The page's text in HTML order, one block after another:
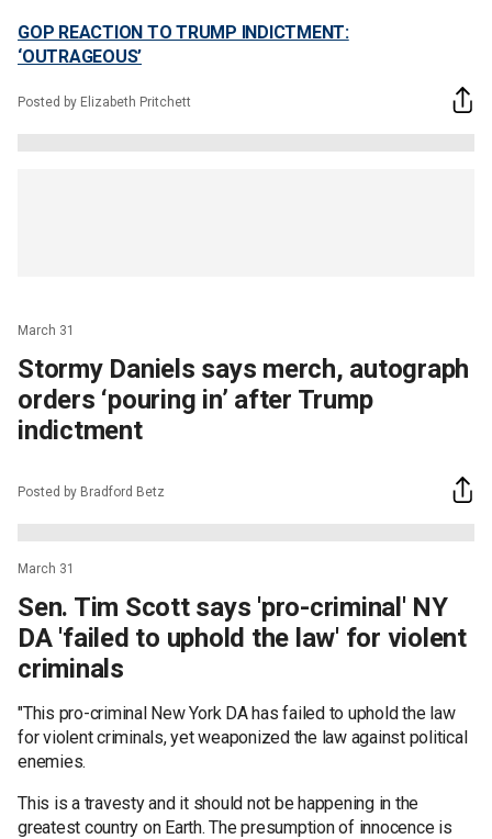
GOP REACTION TO TRUMP INDICTMENT:
‘OUTRAGEOUS’
Posted by Elizabeth Pritchett
March 31
Stormy Daniels says merch, autograph
orders ‘pouring in’ after Trump
indictment
Posted by Bradford Betz
March 31
Sen. Tim Scott says 'pro-criminal' NY
DA 'failed to uphold the law' for violent
criminals
"This pro-criminal New York DA has failed to uphold the law
for violent criminals, yet weaponized the law against political
enemies.
This is a travesty and it should not be happening in the
greatest country on Earth. The presumption of innocence is